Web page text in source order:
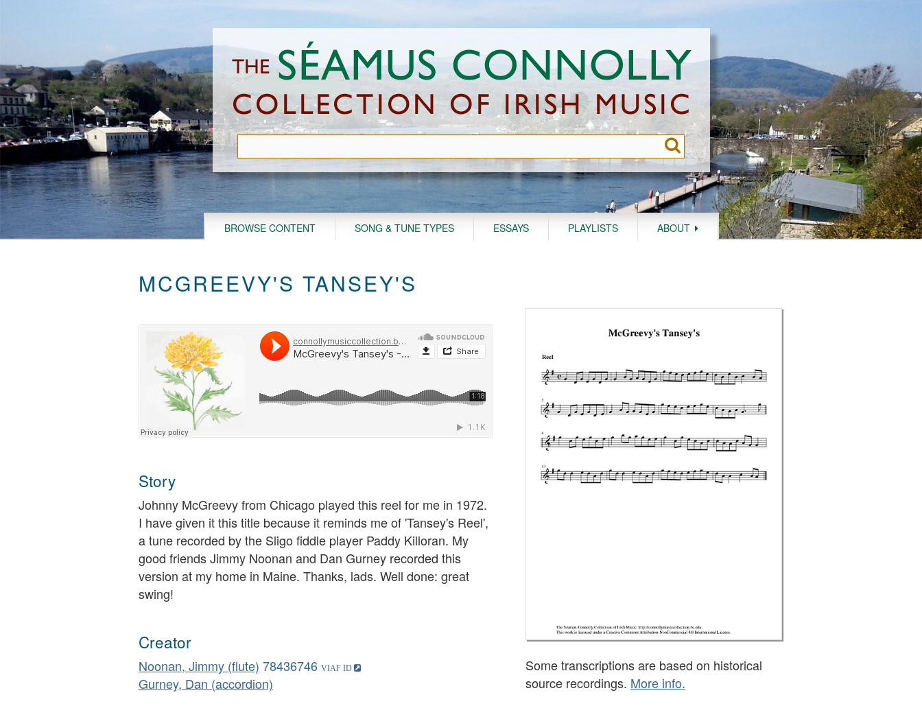
BROWSE CONTENT SONG & TUNE TYPES ESSAYS PLAYLISTS ABOUT
MCGREEVY'S TANSEY'S
Story
Johnny McGreevy from Chicago played this reel for me in 1972.
I have given it this title because it reminds me of 'Tansey's Reel',
a tune recorded by the Sligo fiddle player Paddy Killoran. My
good friends Jimmy Noonan and Dan Gurney recorded this
version at my home in Maine. Thanks, lads. Well done: great
swing!
Creator
Noonan, Jimmy (flute) 78436746
Gurney, Dan (accordion)
Some transcriptions are based on historical
source recordings. More info.